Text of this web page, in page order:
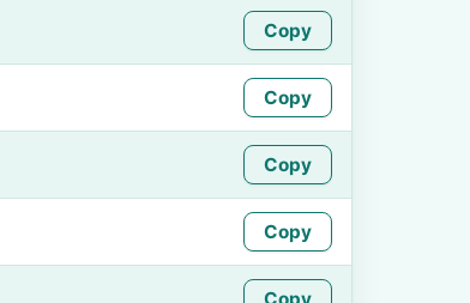
Copy
Copy
Copy
Copy